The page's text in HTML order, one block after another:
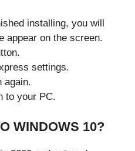
installing, you will
appear on the screen.
settings.
again.
to your PC.
WINDOWS 10?